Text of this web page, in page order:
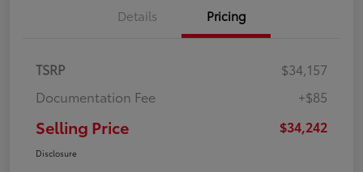
Details Pricing
TSRP
$34,157
Documentation Fee
+$85
Selling Price $34,242
Disclosure